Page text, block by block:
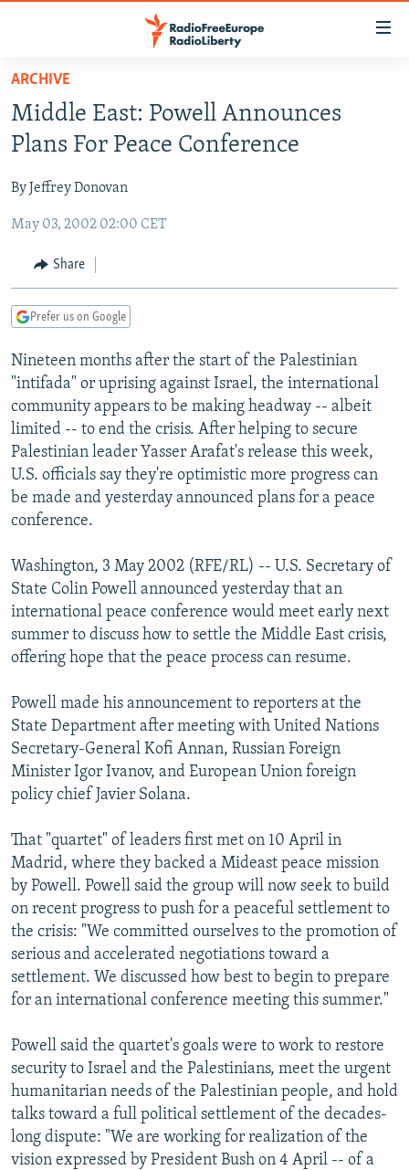
Skip
main
content
to
Navigation
Search
TO READERS IN RUSSIA
RUSSIA PROGRAMMING
CURRENT TIME
RADIO AZATLIQ
MARSHO RADIO
CENTRAL ASIA
KAZAKHSTAN
KYRGYZSTAN
TURKMENISTAN
UZBEKISTAN
SOUTH ASIA
AFGHANISTAN
CAUCASUS
AZERBAIJAN
GEORGIA
CENTRAL/SE EUROPE
BOSNIA
KOSOVO
SERBIA
EAST EUROPE
BELARUS
VISUALS
INVESTIGATIONS
RFE/RL INVESTIGATES
SCHEMES
SYSTEMA
NEWSLETTERS
WIDER EUROPE BY RIKARD JOZWIAK
THE RUNDOWN
PODCASTS
MAJLIS
SHARE TIPS SECURELY
BYPASS BLOCKING
ABOUT RFE/RL
CONTACT US
Subscribe
ARCHIVE
Middle East: Powell Announces
Plans For Peace Conference
By Jeffrey Donovan
May 03, 2002 02:00 CET
Share
Prefer us on Google
Nineteen months after the start of the Palestinian
"intifada" or uprising against Israel, the international
community appears to be making headway -- albeit
limited -- to end the crisis. After helping to secure
Palestinian leader Yasser Arafat's release this week,
U.S. officials say they're optimistic more progress can
be made and yesterday announced plans for a peace
conference.
Washington, 3 May 2002 (RFE/RL) -- U.S. Secretary of
State Colin Powell announced yesterday that an
international peace conference would meet early next
summer to discuss how to settle the Middle East crisis,
offering hope that the peace process can resume.
Powell made his announcement to reporters at the
State Department after meeting with United Nations
Secretary-General Kofi Annan, Russian Foreign
Minister Igor Ivanov, and European Union foreign
policy chief Javier Solana.
That "quartet" of leaders first met on 10 April in
Madrid, where they backed a Mideast peace mission
by Powell. Powell said the group will now seek to build
on recent progress to push for a peaceful settlement to
the crisis: "We committed ourselves to the promotion of
serious and accelerated negotiations toward a
settlement. We discussed how best to begin to prepare
for an international conference meeting this summer."
Powell said the quartet's goals were to work to restore
security to Israel and the Palestinians, meet the urgent
humanitarian needs of the Palestinian people, and hold
talks toward a full political settlement of the decades-
long dispute: "We are working for realization of the
vision expressed by President Bush on 4 April -- of a